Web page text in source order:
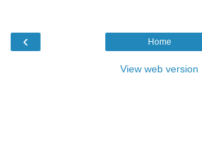
‹ Home
View web version